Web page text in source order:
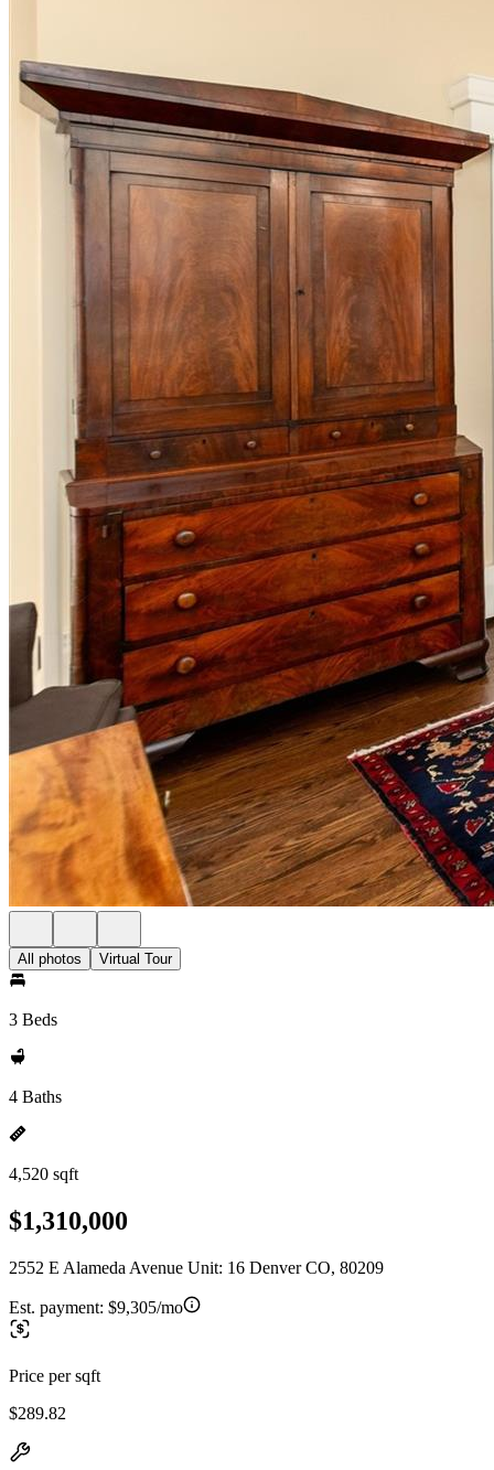
All photos Virtual Tour
3 Beds
4 Baths
4,520 sqft
$1,310,000
2552 E Alameda Avenue Unit: 16 Denver CO, 80209
Est. payment: $9,305/mo
Price per sqft
$289.82